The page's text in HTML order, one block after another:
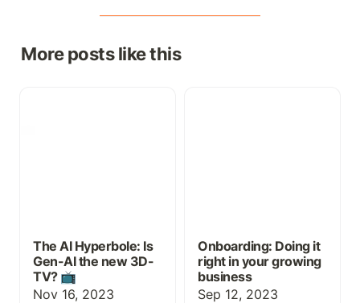
More posts like this
The AI Hyperbole: Is
Gen-AI the new 3D-
TV? 📺
Nov 16, 2023
Onboarding: Doing it
right in your growing
business
Sep 12, 2023